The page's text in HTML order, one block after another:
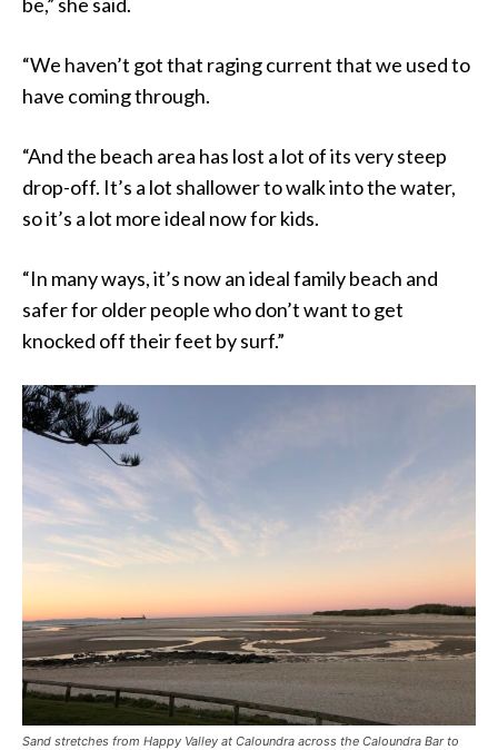
“We haven’t got that raging current that we used to
have coming through.
“And the beach area has lost a lot of its very steep
drop-off. It’s a lot shallower to walk into the water,
so it’s a lot more ideal now for kids.
“In many ways, it’s now an ideal family beach and
safer for older people who don’t want to get
knocked off their feet by surf.”
Sand stretches from Happy Valley at Caloundra across the Caloundra Bar to